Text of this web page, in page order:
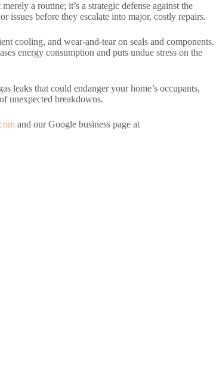
a routine; it’s a strategic defense against the
issues before they escalate into major, costly repairs.
cooling, and wear-and-tear on seals and components.
energy consumption and puts undue stress on the
leaks that could endanger your home’s occupants,
unexpected breakdowns.
and our Google business page at